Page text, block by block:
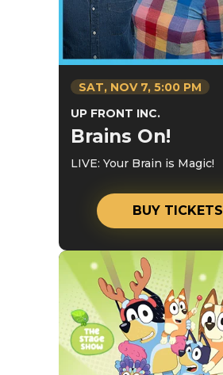
SAT, NOV 7, 5:00 PM
UP FRONT INC.
Brains On!
LIVE: Your Brain is Magic!
BUY TICKETS